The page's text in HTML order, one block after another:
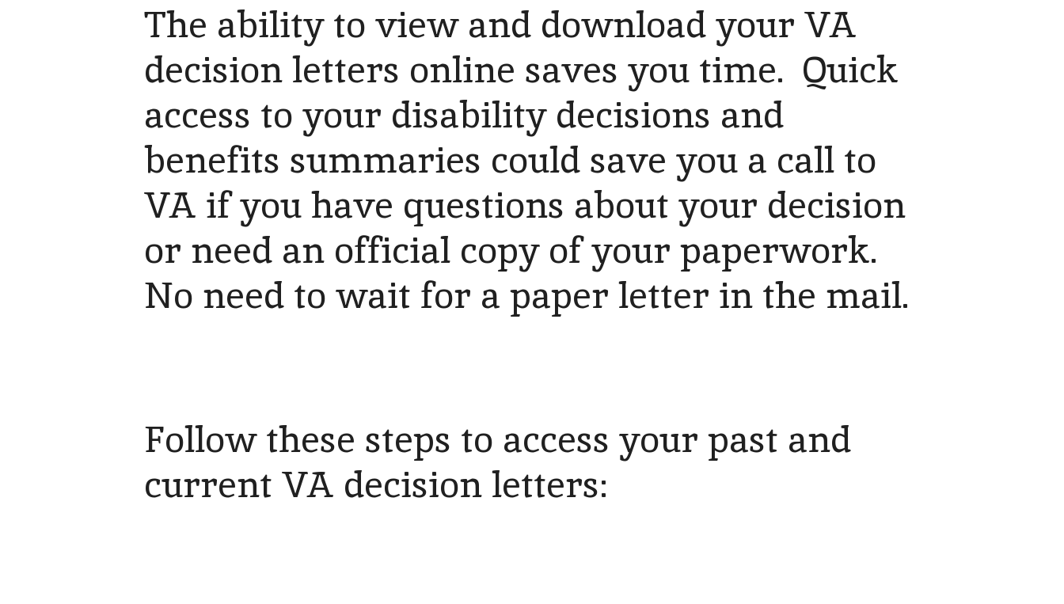
The ability to view and download your VA
decision letters online saves you time. Quick
access to your disability decisions and
benefits summaries could save you a call to
VA if you have questions about your decision
or need an official copy of your paperwork.
No need to wait for a paper letter in the mail.
Follow these steps to access your past and
current VA decision letters: